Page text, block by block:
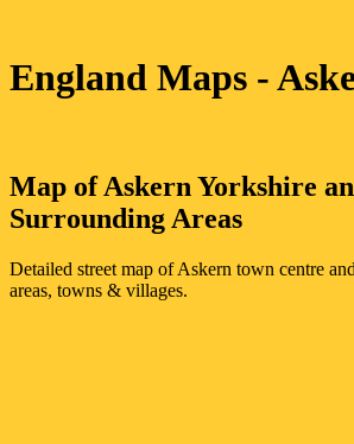
England Maps -
Map ofAskern Yorkshire
Surrounding Areas
Detailed street map ofAskern town centre
areas, towns & villages.